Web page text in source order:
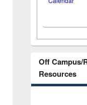
Off Campus/
Resources